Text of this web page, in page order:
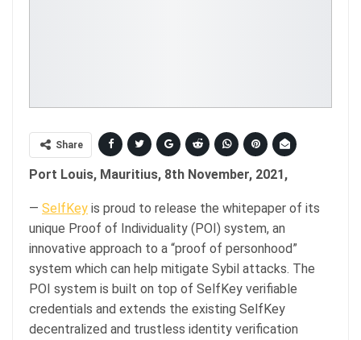
Share
Port Louis, Mauritius, 8th November, 2021,
— SelfKey is proud to release the whitepaper of its
unique Proof of Individuality (POI) system, an
innovative approach to a “proof of personhood”
system which can help mitigate Sybil attacks. The
POI system is built on top of SelfKey verifiable
credentials and extends the existing SelfKey
decentralized and trustless identity verification